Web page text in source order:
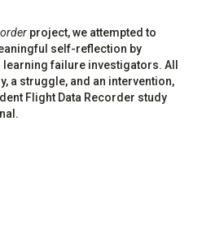
project, we attempted to
self-reflection by
failure investigators. All
a struggle, and an intervention,
Flight Data Recorder study